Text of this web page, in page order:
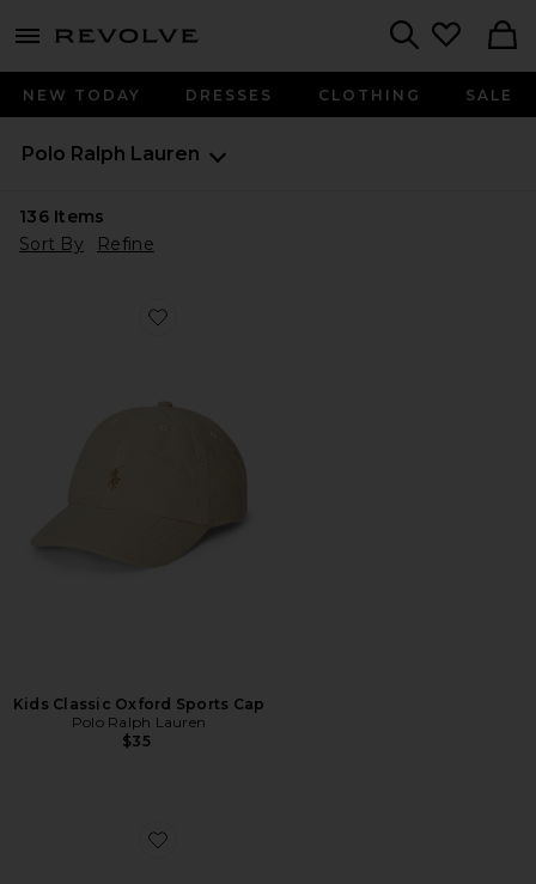
menu - shows more content
NEW TODAY DRESSES CLOTHING SALE
Polo Ralph Lauren
136Items
Sort By
Refine
Favorite Kids Classic Oxford Sports Cap
Kids Classic Oxford Sports Cap
Polo Ralph Lauren
$35
Favorite Kids Cotton Chambray Shirt